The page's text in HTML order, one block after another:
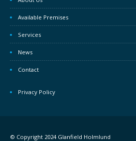
Available Premises
Services
News
Contact
Privacy Policy
© Copyright 2024 Glanfield Holmlund